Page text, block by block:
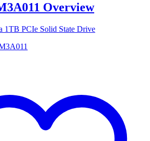
Overview
1TB PCIe Solid State Drive